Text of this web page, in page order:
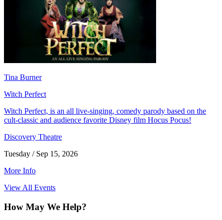
Tina Burner
Witch Perfect
Witch Perfect, is an all live-singing, comedy parody based on the
cult-classic and audience favorite Disney film Hocus Pocus!
Discovery Theatre
Tuesday / Sep 15, 2026
More Info
View All Events
How May We Help?